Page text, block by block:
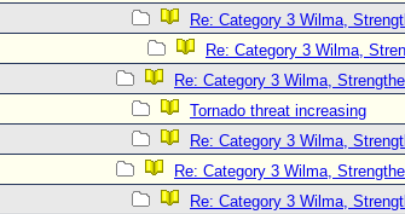
Re: Category 3 Wilma,
Re: Category 3 Wilma,
Re: Category 3 Wilma,
Tornado threat increasing
Re: Category 3 Wilma,
Re: Category 3 Wilma,
Re: Category 3 Wilma,